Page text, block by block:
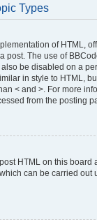
Types
of HTML,
post. The use of
be disabled on a
in style to HTML,
< and >. For more
from the posting
HTML on this board
can be carried out